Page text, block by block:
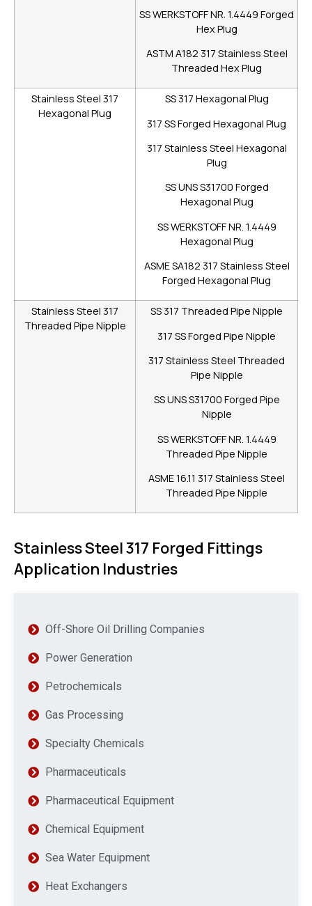
SS WERKSTOFF NR. 1.4449 Forged
Hex Plug
ASTM A182 317 Stainless Steel
Threaded Hex Plug
Stainless Steel 317
Hexagonal Plug
SS 317 Hexagonal Plug
317 SS Forged Hexagonal Plug
317 Stainless Steel Hexagonal
Plug
SS UNS S31700 Forged
Hexagonal Plug
SS WERKSTOFF NR. 1.4449
Hexagonal Plug
ASME SA182 317 Stainless Steel
Forged Hexagonal Plug
Stainless Steel 317
Threaded Pipe Nipple
SS 317 Threaded Pipe Nipple
317 SS Forged Pipe Nipple
317 Stainless Steel Threaded
Pipe Nipple
SS UNS S31700 Forged Pipe
Nipple
SS WERKSTOFF NR. 1.4449
Threaded Pipe Nipple
ASME 16.11 317 Stainless Steel
Threaded Pipe Nipple
Stainless Steel 317 Forged Fittings
Application Industries
Off-Shore Oil Drilling Companies
Power Generation
Petrochemicals
Gas Processing
Specialty Chemicals
Pharmaceuticals
Pharmaceutical Equipment
Chemical Equipment
Sea Water Equipment
Heat Exchangers